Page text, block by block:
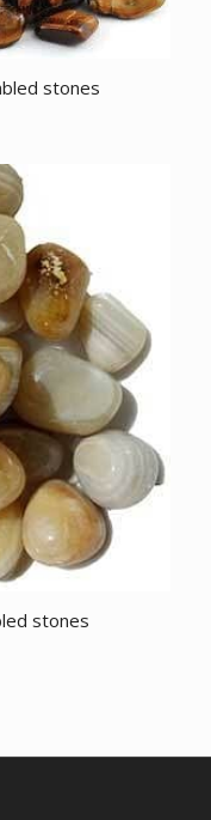
stones
stones